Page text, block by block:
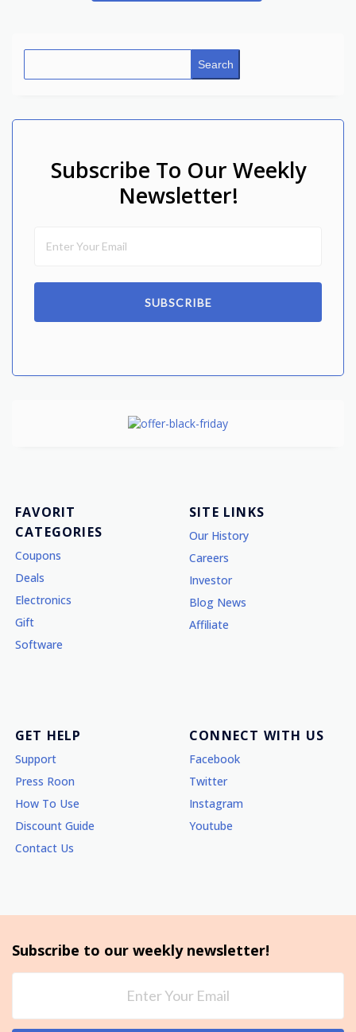
Search
Subscribe To Our Weekly
Newsletter!
SUBSCRIBE
FAVORIT
CATEGORIES
Coupons
Deals
Electronics
Gift
Software
SITE LINKS
Our History
Careers
Investor
Blog News
Affiliate
GET HELP
Support
Press Roon
How To Use
Discount Guide
Contact Us
CONNECT WITH US
Facebook
Twitter
Instagram
Youtube
Subscribe to our weekly newsletter!